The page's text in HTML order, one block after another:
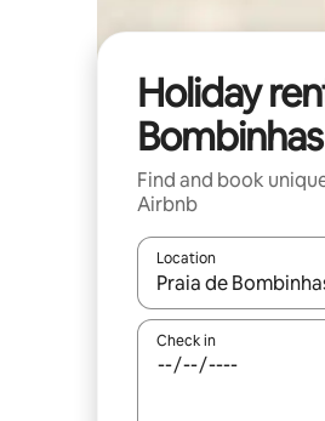
Holiday
Bombinhas
Find and book
Airbnb
Location
When results are
Check in